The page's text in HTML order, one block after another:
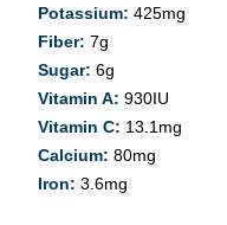
Potassium: 425mg
Fiber: 7g
Sugar: 6g
Vitamin A: 930IU
Vitamin C: 13.1 mg
Calcium: 80mg
Iron: 3.6mg